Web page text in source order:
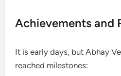
Achievements and
It is early days, but Abhay
reached milestones: